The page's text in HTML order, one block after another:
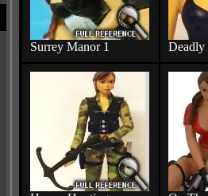
Surrey Manor 1 Deadly